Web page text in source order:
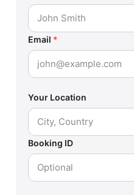
Email *
Your Location
Booking ID